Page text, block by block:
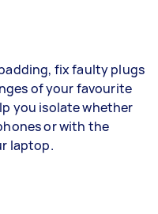
fix faulty plugs
of your favourite
you isolate whether
or with the
laptop.